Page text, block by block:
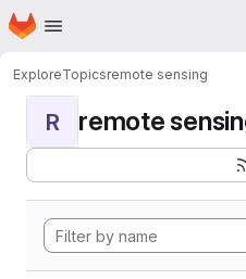
Skip to main content
Homepage
ExploreTopicsremote sensing
R remote